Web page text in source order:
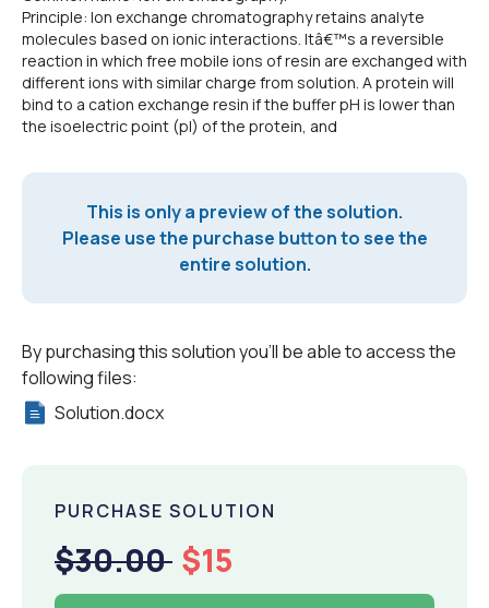
Principle: Ion exchange chromatography retains analyte
molecules based on ionic interactions. Itâ€™s a reversible
reaction in which free mobile ions of resin are exchanged with
different ions with similar charge from solution. A protein will
bind to a cation exchange resin if the buffer pH is lower than
the isoelectric point (pI) of the protein, and
This is only a preview of the solution.
Please use the purchase button to see the
entire solution.
By purchasing this solution you'll be able to access the
following files:
Solution.docx
PURCHASE SOLUTION
$30.00 $15